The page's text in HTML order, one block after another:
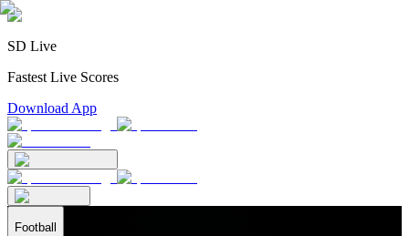
SD Live
Fastest Live Scores
Download App
Football